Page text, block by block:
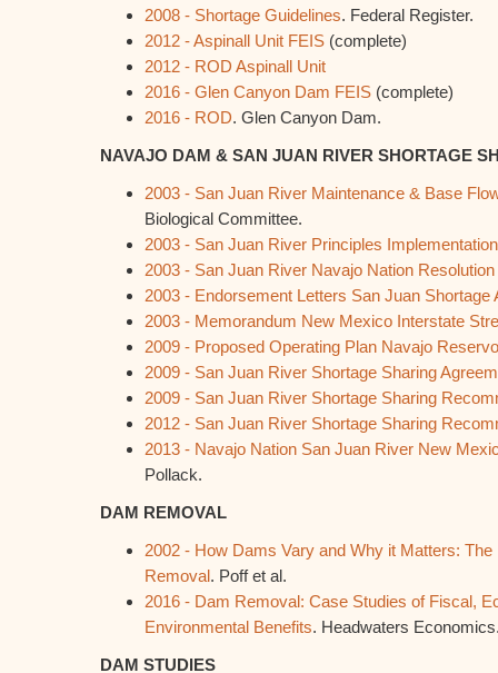
2008 - Shortage Guidelines. Federal Register.
2012 - Aspinall Unit FEIS (complete)
2012 - ROD Aspinall Unit
2016 - Glen Canyon Dam FEIS (complete)
2016 - ROD. Glen Canyon Dam.
NAVAJO DAM & SAN JUAN RIVER SHORTAGE
2003 - San Juan River Maintenance & Base
Biological Committee.
2003 - San Juan River Principles
2003 - San Juan River Navajo Nation Resolution
2003 - Endorsement Letters San Juan Shortage
2003 - Memorandum New Mexico Interstate
2009 - Proposed Operating Plan Navajo
2009 - San Juan River Shortage Sharing
2009 - San Juan River Shortage Sharing
2012 - San Juan River Shortage Sharing
2013 - Navajo Nation San Juan River New
Pollack.
DAM REMOVAL
2002 - How Dams Vary and Why it Matters:
Removal. Poff et al.
2016 - Dam Removal: Case Studies of Fiscal,
Environmental Benefits. Headwaters
DAM STUDIES